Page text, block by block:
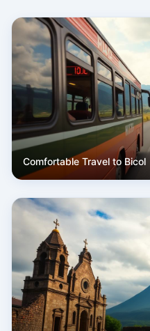
Comfortable Travel to Bicol